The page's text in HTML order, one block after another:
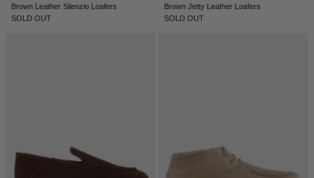
Brown Leather Silenzio Loafers
SOLD OUT
Brown Jetty Leather Loafers
SOLD OUT